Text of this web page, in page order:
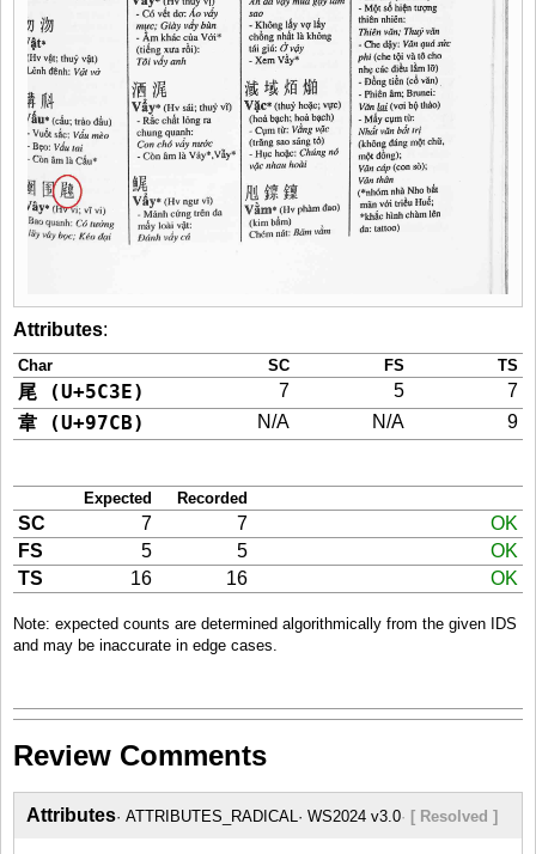
Attributes:
Char SC FS TS
尾 (U+5C3E) 7 5 7
韋 (U+97CB) N/A N/A 9
Expected Recorded
SC 7 7
OK
FS
5 5
OK
TS
16 16 OK
Note: expected counts are determined algorithmically from the given IDS
and may be inaccurate in edge cases.
Review Comments
Attributes ATTRIBUTES_RADICAL WS2024 v3.0 [ Resolved ]